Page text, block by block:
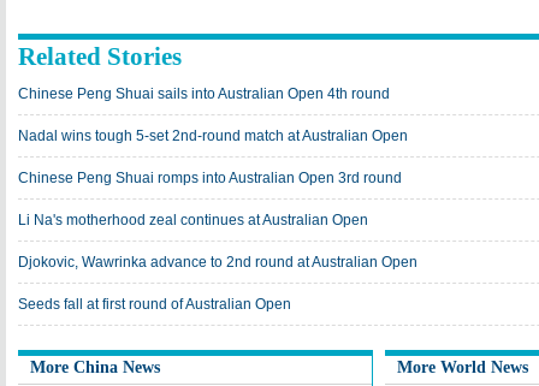
Related Stories
Chinese Peng Shuai sails into Australian Open 4th round
Nadal wins tough 5-set 2nd-round match at Australian Open
Chinese Peng Shuai romps into Australian Open 3rd round
Li Na's motherhood zeal continues at Australian Open
Djokovic, Wawrinka advance to 2nd round at Australian Open
Seeds fall at first round of Australian Open
More China News More World News